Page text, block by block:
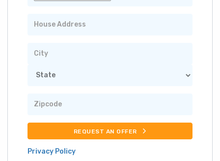
Address
Code
REQUEST AN OFFER
Privacy Policy